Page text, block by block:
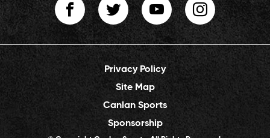
Privacy Policy
Site Map
Canlan Sports
Sponsorship